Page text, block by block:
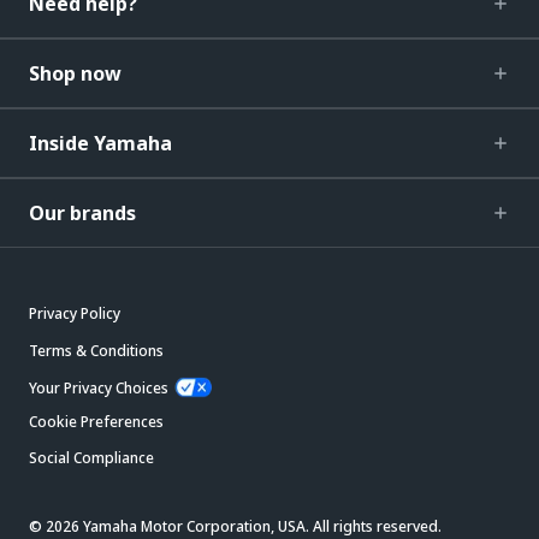
Shop now
Inside Yamaha
Our brands
Privacy Policy
Terms & Conditions
Your Privacy Choices
Cookie Preferences
Social Compliance
© 2026 Yamaha Motor Corporation, USA. All rights reserved.